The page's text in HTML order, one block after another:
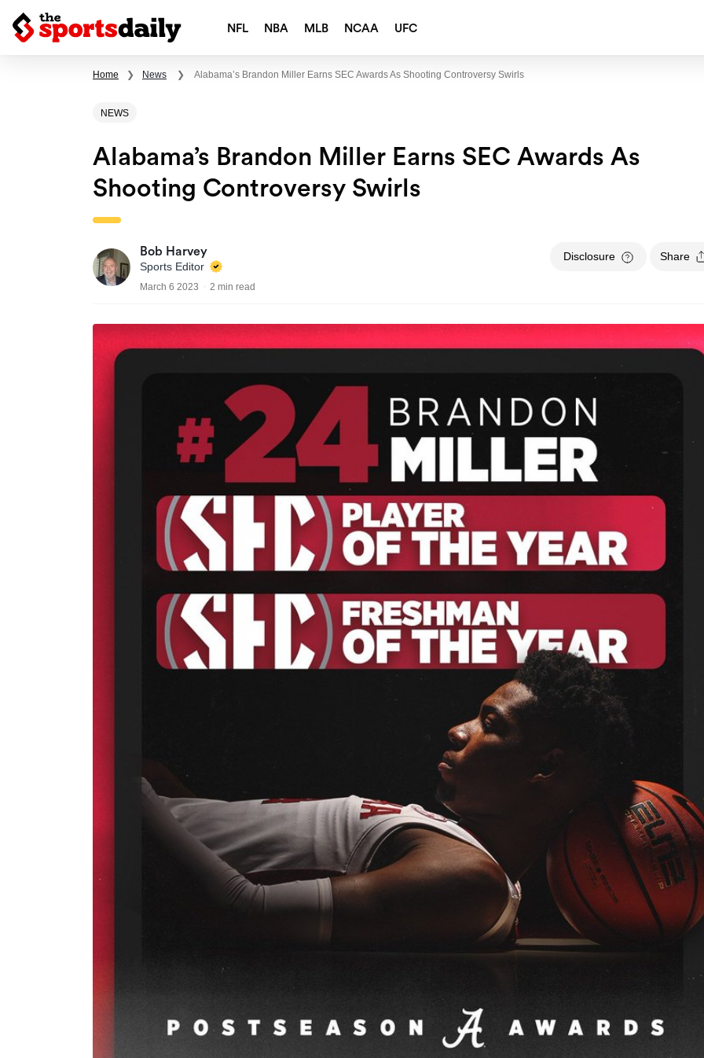
NFL NBA MLB NCAA UFC
Home ❯ News ❯ Alabama’s Brandon Miller Earns SEC Awards As Shooting Controversy Swirls
NEWS
Alabama’s Brandon Miller Earns SEC Awards As
Shooting Controversy Swirls
Bob Harvey
Sports Editor
March 6 2023 2 min read
Disclosure Share